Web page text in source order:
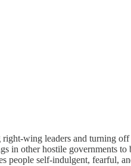
wing leaders and turning
other hostile governments
people self-indulgent, fearful,